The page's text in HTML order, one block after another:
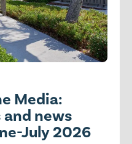
Media:
news
July 2026